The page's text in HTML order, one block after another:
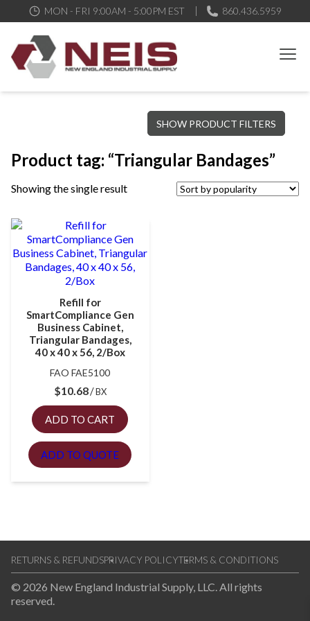
MON - FRI 9:00AM - 5:00PM EST 860.436.5959
New England Industrial Supply
Bringing to our customers the best products available, the best
service and support possible, at competitive prices
SHOW PRODUCT FILTERS
Product tag: “Triangular Bandages”
Showing the single result
Refill for
SmartCompliance Gen
Business Cabinet,
Triangular Bandages,
40 x 40 x 56, 2/Box
FAO FAE5100
$10.68 BX
ADD TO CART
ADD TO QUOTE
RETURNS & REFUNDSPRIVACY POLICYTERMS & CONDITIONS
© 2026 New England Industrial Supply, LLC. All rights
reserved.